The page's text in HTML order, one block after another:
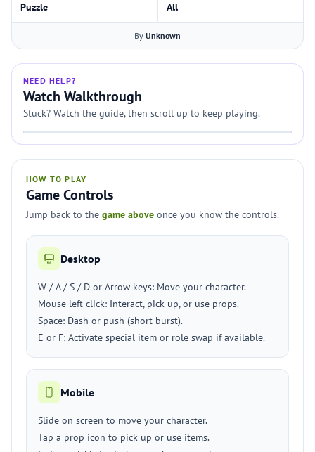
Puzzle All
By Unknown
NEED HELP?
Watch Walkthrough
Stuck? Watch the guide, then scroll up to keep playing.
HOW TO PLAY
Game Controls
Jump back to the game above once you know the controls.
Desktop
W / A / S / D or Arrow keys: Move your character.
Mouse left click: Interact, pick up, or use props.
Space: Dash or push (short burst).
E or F: Activate special item or role swap if available.
Mobile
Slide on screen to move your character.
Tap a prop icon to pick up or use items.